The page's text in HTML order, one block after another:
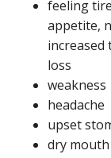
feeling
appetite,
loss
weakness
headache
upset
dry mouth